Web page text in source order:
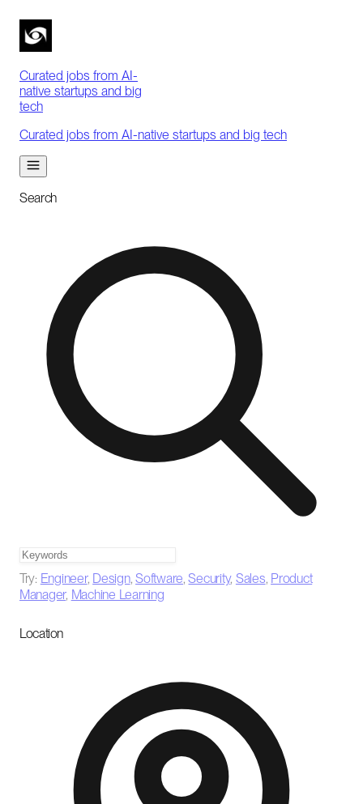
Curated jobs from AI-
native startups and big
tech
Curated jobs from AI-native startups and big tech
Search
Try: Engineer, Design,Software,Security, Sales, Product
Manager, Machine Learning
Location